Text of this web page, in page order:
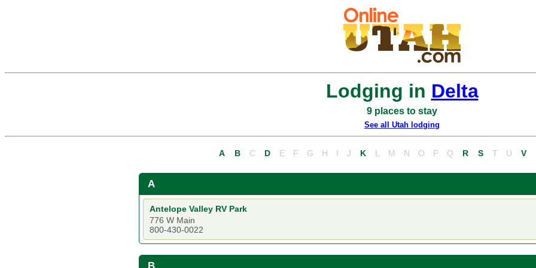
Lodging in Delta
9 places to stay
See all Utah lodging
A B C D E F G H I J K L M N O P Q R S T U V
A
Antelope Valley RV Park
776 W Main
800-430-0022